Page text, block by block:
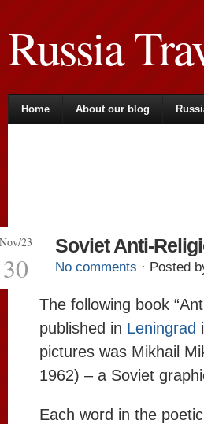
Russia
Home About our blog
Nov/23
30
Soviet Anti-
No comments · Posted
The following book
published in Leningrad
pictures was Mikhail
1962) – a Soviet
Each word in the